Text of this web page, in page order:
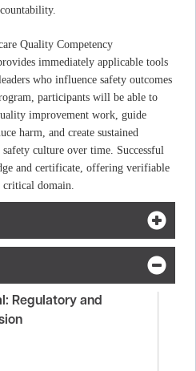
Quality Competency
immediately applicable tools
who influence safety outcomes
participants will be able to
improvement work, guide
harm, and create sustained
culture over time. Successful
and certificate, offering verifiable
domain.
Regulatory and